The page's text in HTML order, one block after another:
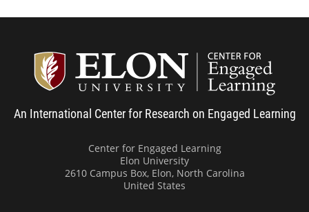
An International Center for Research on Engaged Learning
Center for Engaged Learning
Elon University
2610 Campus Box, Elon, North Carolina
United States